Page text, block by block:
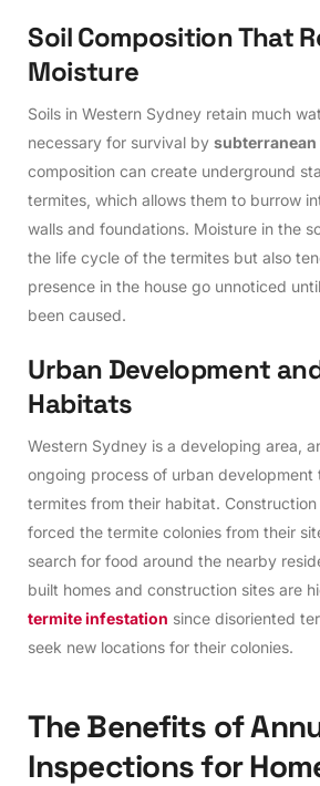
SoilCompositionThatR
Moisture
Soils in Western Sydney retain much
necessary for survival by
composition can create underground
termites, which allows them to burrow
walls and foundations. Moisture in the
the life cycle of the termites but also
presence in the house go unnoticed
been caused.
Urban Development an
Habitats
Western Sydney is a developing area,
ongoing process of urban development
termites from their habitat.
forced the termite colonies from their
search for food around the nearby
built homes and construction sites are
termite infestation since disoriented
seek new locations for their colonies.
TheBenefits ofAnn
InspectionsforHom